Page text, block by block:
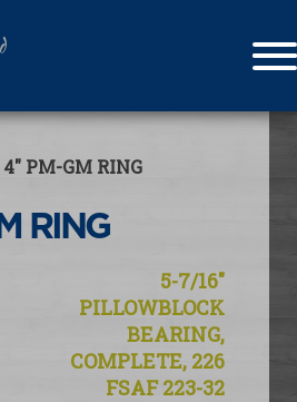
4″ PM-GM RING
RING
5-7/16″
PILLOWBLOCK
BEARING,
COMPLETE, 226
FSAF 223-32